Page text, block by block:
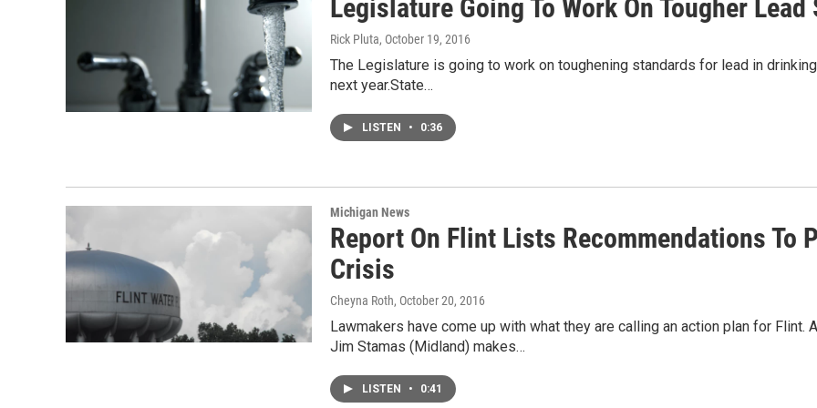
Legislature Going To Work On Tougher Lead
Rick Pluta, October 19, 2016
The Legislature is going to work on toughening standards for lead in
next year.State…
LISTEN • 0:36
Michigan News
Report On Flint Lists Recommendations To
Crisis
Cheyna Roth, October 20, 2016
Lawmakers have come up with what they are calling an action plan for
Jim Stamas (Midland) makes…
LISTEN • 0:41